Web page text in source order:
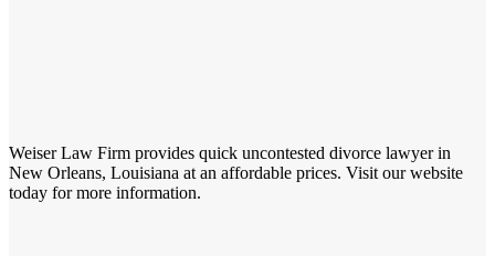
Weiser Law Firm provides quick uncontested divorce lawyer in
New Orleans, Louisiana at an affordable prices. Visit our website
today for more information.